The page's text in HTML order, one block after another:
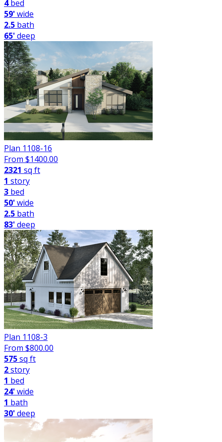
4bed
59'wide
2.5 bath
65'deep
Plan 1108-16
From $1400.00
2321 sq ft
1 story
3 bed
50'wide
2.5 bath
83'deep
Plan 1108-3
From $800.00
575sq ft
2story
1 bed
24'wide
1 bath
30'deep